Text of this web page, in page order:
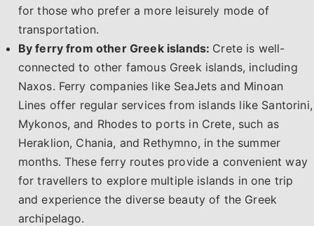
for those who prefer a more leisurely mode of
transportation.
By ferry from other Greek islands: Crete is well-
connected to other famous Greek islands, including
Naxos. Ferry companies like SeaJets and Minoan
Lines offer regular services from islands like Santorini,
Mykonos, and Rhodes to ports in Crete, such as
Heraklion, Chania, and Rethymno, in the summer
months. These ferry routes provide a convenient way
for travellers to explore multiple islands in one trip
and experience the diverse beauty of the Greek
archipelago.